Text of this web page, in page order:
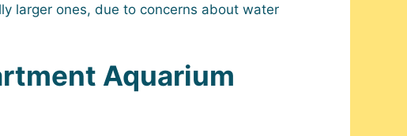
larger ones, due to concerns about water
Aquarium